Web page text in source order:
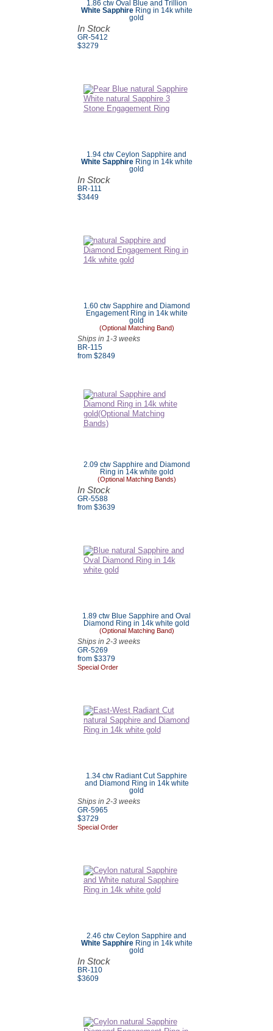
1.86 ctw Oval Blue and Trillion
White SapphireRing in 14k white
gold
In Stock
GR-5412
$3279
1.94 ctw Ceylon Sapphire and
White SapphireRing in 14k white
gold
In Stock
BR-111
$3449
1.60 ctw Sapphire and Diamond
Engagement Ring in 14k white
gold
(Optional Matching Band)
Ships in 1-3 weeks
BR-115
from $2849
2.09 ctw Sapphire and Diamond
Ring in 14k white gold
(Optional Matching Bands)
In Stock
GR-5588
from $3639
1.89 ctw Blue Sapphire and Oval
Diamond Ring in 14k white gold
(Optional Matching Band)
Ships in 2-3 weeks
GR-5269
from $3379
Special Order
1.34 ctw Radiant Cut Sapphire
and Diamond Ring in 14k white
gold
Ships in 2-3 weeks
GR-5965
$3729
Special Order
2.46 ctw Ceylon Sapphire and
White SapphireRing in 14k white
gold
In Stock
BR-110
$3609